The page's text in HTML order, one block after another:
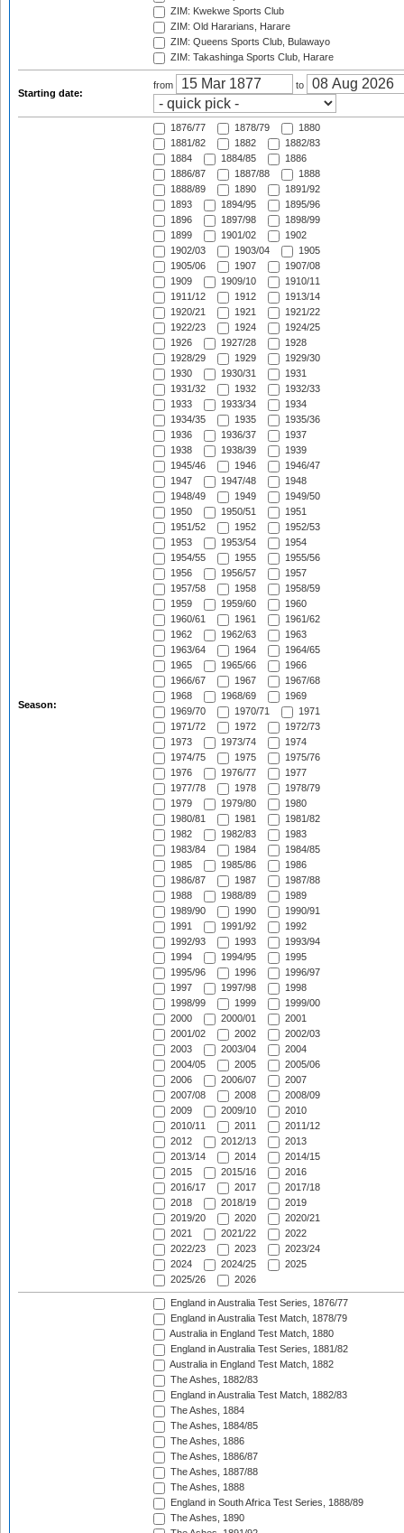
ZIM: Kwekwe Sports Club
ZIM: Old Hararians, Harare
ZIM: Queens Sports Club, Bulawayo
ZIM: Takashinga Sports Club, Harare
Starting date:
from to
Season:
1876/77 1878/79
1880
1881/82
1882
1882/83
1884
1884/85
1886
1886/87
1887/88
1888
1888/89
1890
1891/92
1893
1894/95
1895/96
1896
1897/98
1898/99
1899
1901/02
1902
1902/03
1903/04
1905
1905/06
1907
1907/08
1909
1909/10
1910/11
1911/12
1912
1913/14
1920/21
1921
1921/22
1922/23
1924
1924/25
1926
1927/28
1928
1928/29
1929
1929/30
1930
1930/31
1931
1931/32
1932
1932/33
1933
1933/34
1934
1934/35
1935
1935/36
1936
1936/37
1937
1938
1938/39
1939
1945/46
1946
1946/47
1947
1947/48
1948
1948/49
1949
1949/50
1950
1950/51
1951
1951/52
1952
1952/53
1953
1953/54
1954
1954/55
1955
1955/56
1956
1956/57
1957
1957/58
1958
1958/59
1959
1959/60
1960
1960/61
1961
1961/62
1962
1962/63
1963
1963/64
1964
1964/65
1965
1965/66
1966
1966/67
1967
1967/68
1968
1968/69
1969
1969/70
1970/71
1971
1971/72
1972
1972/73
1973
1973/74
1974
1974/75
1975
1975/76
1976
1976/77
1977
1977/78
1978
1978/79
1979
1979/80
1980
1980/81
1981
1981/82
1982
1982/83
1983
1983/84
1984
1984/85
1985
1985/86
1986
1986/87
1987
1987/88
1988
1988/89
1989
1989/90
1990
1990/91
1991
1991/92
1992
1992/93
1993
1993/94
1994
1994/95
1995
1995/96
1996
1996/97
1997
1997/98
1998
1998/99
1999
1999/00
2000
2000/01
2001
2001/02
2002
2002/03
2003
2003/04
2004
2004/05
2005
2005/06
2006
2006/07
2007
2007/08
2008
2008/09
2009
2009/10
2010
2010/11
2011
2011/12
2012
2012/13
2013
2013/14
2014
2014/15
2015
2015/16
2016
2016/17
2017
2017/18
2018
2018/19
2019
2019/20
2020
2020/21
2021
2021/22
2022
2022/23
2023
2023/24
2024
2024/25
2025
2025/26
2026
England in Australia Test Series, 1876/77
England in Australia Test Match, 1878/79
Australia in England Test Match, 1880
England in Australia Test Series, 1881/82
Australia in England Test Match, 1882
The Ashes, 1882/83
England in Australia Test Match, 1882/83
The Ashes, 1884
The Ashes, 1884/85
The Ashes, 1886
The Ashes, 1886/87
The Ashes, 1887/88
The Ashes, 1888
England in South Africa Test Series, 1888/89
The Ashes, 1890